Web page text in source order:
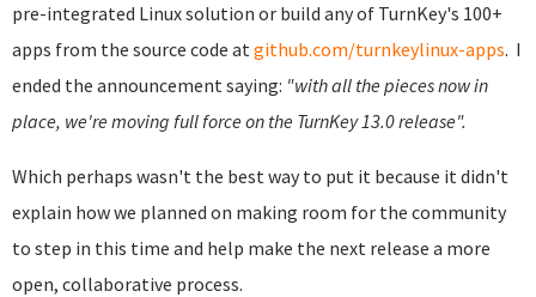
pre-integrated Linux solution or build any of TurnKey's 100+
apps from the source code atgithub.com/turnkeylinux-apps. I
ended the announcement saying: "with all the pieces now in
place, we're moving full force on the TurnKey 13.0 release".
Which perhaps wasn't the best way to put it because it didn't
explain how we planned on making room for the community
to step in this time and help make the next release a more
open, collaborative process.